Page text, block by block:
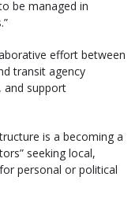
be managed in
effort between
transit agency
and support
is a becoming a
seeking local,
personal or political